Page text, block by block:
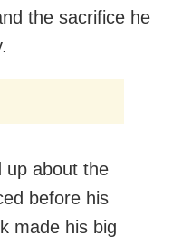
the sacrifice he
up about the
before his
made his big